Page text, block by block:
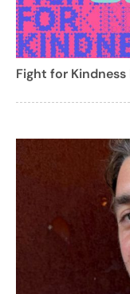
Fight for